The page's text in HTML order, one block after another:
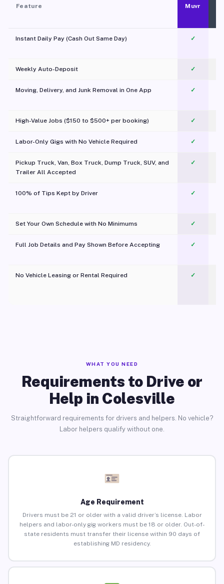
Feature Muvr
Instant Daily Pay (Cash Out Same Day) ✓
Weekly Auto-Deposit ✓
Moving, Delivery, and Junk Removal in One App
✓
High-Value Jobs ($150 to $500+ per booking) ✓
Labor-Only Gigs with No Vehicle Required ✓
Pickup Truck, Van, Box Truck, Dump Truck, SUV, and
Trailer All Accepted
✓
100% of Tips Kept by Driver ✓
Set Your Own Schedule with No Minimums ✓
Full Job Details and Pay Shown Before Accepting ✓
No Vehicle Leasing or Rental Required
✓
WHAT YOU NEED
Requirements to Drive or
Help in Colesville
Straightforward requirements for drivers and helpers. No vehicle?
Labor helpers qualify without one.
Age Requirement
Drivers must be 21 or older with a valid driver’s license. Labor
helpers and labor-only gig workers must be 18 or older. Out-of-
state residents must transfer their license within 90 days of
establishing MD residency.